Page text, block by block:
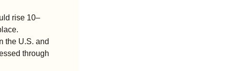
rise 10–
the U.S. and
through